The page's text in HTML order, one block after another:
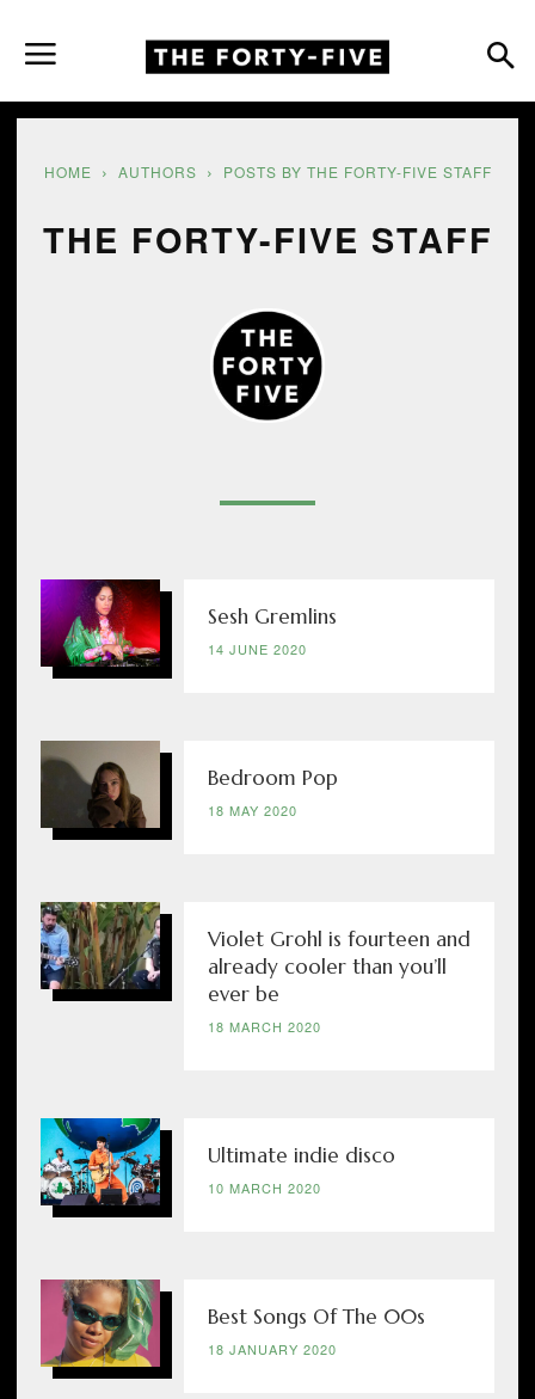
HOME AUTHORS POSTS BY THE FORTY-FIVE STAFF
THE FORTY-FIVE STAFF
Sesh Gremlins
14 JUNE 2020
Bedroom Pop
18 MAY 2020
Violet Grohl is fourteen and
already cooler than you’ll
ever be
18 MARCH 2020
Ultimate indie disco
10 MARCH 2020
Best Songs Of The 00s
18 JANUARY 2020